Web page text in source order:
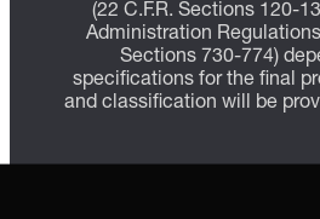
(22 C.F.R. Sections 120-
Administration Regulations
Sections 730-774)
specifications for the final
and classification will be